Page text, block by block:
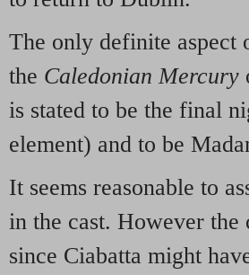
The only definite aspect
the Caledonian Mercury
is stated to be the final
element) and to be
It seems reasonable to
in the cast. However
since Ciabatta might